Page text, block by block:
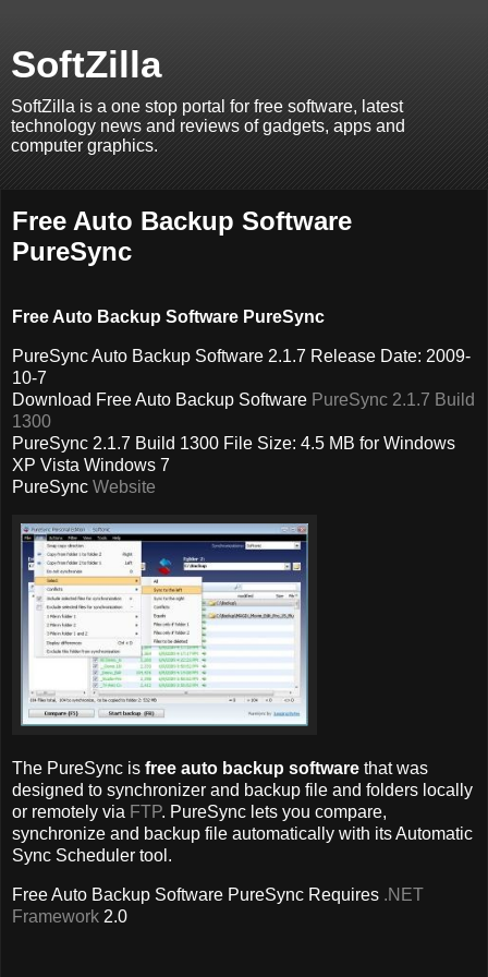
SoftZilla
SoftZilla is a one stop portal for free software, latest
technology news and reviews of gadgets, apps and
computer graphics.
Free Auto Backup Software
PureSync
Free Auto Backup Software PureSync
PureSync Auto Backup Software 2.1.7 Release Date: 2009-
10-7
Download Free Auto Backup Software PureSync 2.1.7 Build
1300
PureSync 2.1.7 Build 1300 File Size: 4.5 MB for Windows
XP Vista Windows 7
PureSync Website
The PureSync is free auto backup software that was
designed to synchronizer and backup file and folders locally
or remotely via FTP. PureSync lets you compare,
synchronize and backup file automatically with its Automatic
Sync Scheduler tool.
Free Auto Backup Software PureSync Requires .NET
Framework 2.0